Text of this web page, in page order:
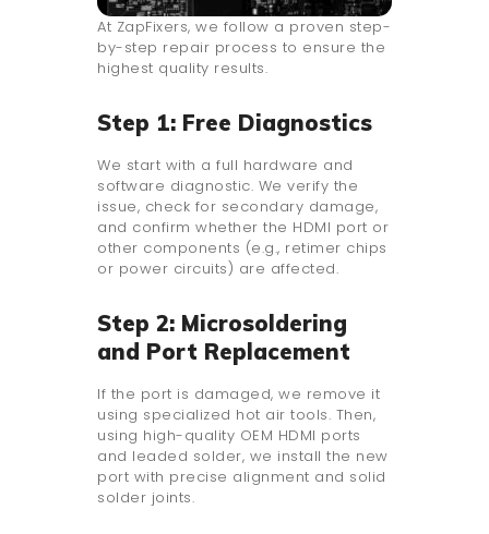
At ZapFixers, we follow a proven step-
by-step repair process to ensure the
highest quality results.
Step 1: Free Diagnostics
We start with a full hardware and
software diagnostic. We verify the
issue, check for secondary damage,
and confirm whether the HDMI port or
other components (e.g., retimer chips
or power circuits) are affected.
Step 2: Microsoldering
and Port Replacement
If the port is damaged, we remove it
using specialized hot air tools. Then,
using high-quality OEM HDMI ports
and leaded solder, we install the new
port with precise alignment and solid
solder joints.